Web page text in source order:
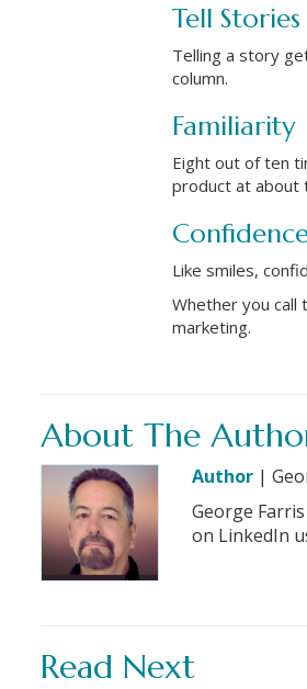
Tell Stories
Telling a story
column.
Familiarity
Eight out of ten
product at about
Like smiles,
Whether you call
marketing.
About The
Author|
George
on LinkedIn
Read Next